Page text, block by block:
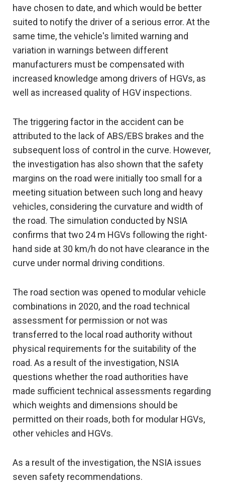
have chosen to date, and which would be better
suited to notify the driver of a serious error. At the
same time, the vehicle's limited warning and
variation in warnings between different
manufacturers must be compensated with
increased knowledge among drivers of HGVs, as
well as increased quality of HGV inspections.
The triggering factor in the accident can be
attributed to the lack of ABS/EBS brakes and the
subsequent loss of control in the curve. However,
the investigation has also shown that the safety
margins on the road were initially too small for a
meeting situation between such long and heavy
vehicles, considering the curvature and width of
the road. The simulation conducted by NSIA
confirms that two 24 m HGVs following the right-
hand side at 30 km/h do not have clearance in the
curve under normal driving conditions.
The road section was opened to modular vehicle
combinations in 2020, and the road technical
assessment for permission or not was
transferred to the local road authority without
physical requirements for the suitability of the
road. As a result of the investigation, NSIA
questions whether the road authorities have
made sufficient technical assessments regarding
which weights and dimensions should be
permitted on their roads, both for modular HGVs,
other vehicles and HGVs.
As a result of the investigation, the NSIA issues
seven safety recommendations.